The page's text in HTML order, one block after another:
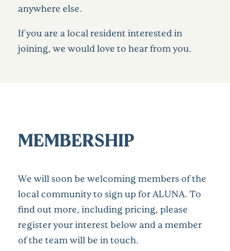
anywhere else.
If you are a local resident interested in
joining, we would love to hear from you.
MEMBERSHIP
We will soon be welcoming members of the
local community to sign up for ALUNA. To
find out more, including pricing, please
register your interest below and a member
of the team will be in touch.